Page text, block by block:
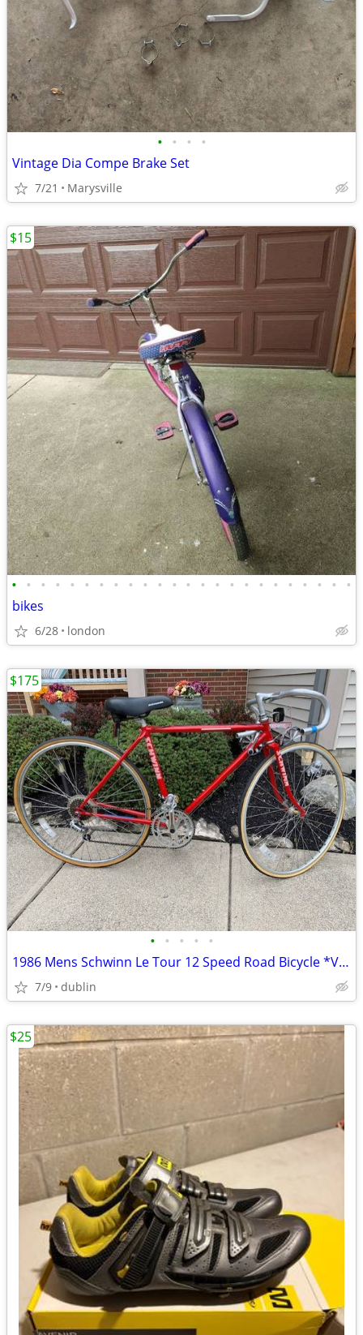
• • • •
Vintage Dia Compe Brake Set
7/21 Marysville
• • • • • • • • • • • • • • • • • • • • • • • •
bikes
6/28 london
$15
• • • • •
1986 Mens Schwinn Le Tour 12 Speed Road Bicycle *Vintage*
7/9 dublin
$175
$25